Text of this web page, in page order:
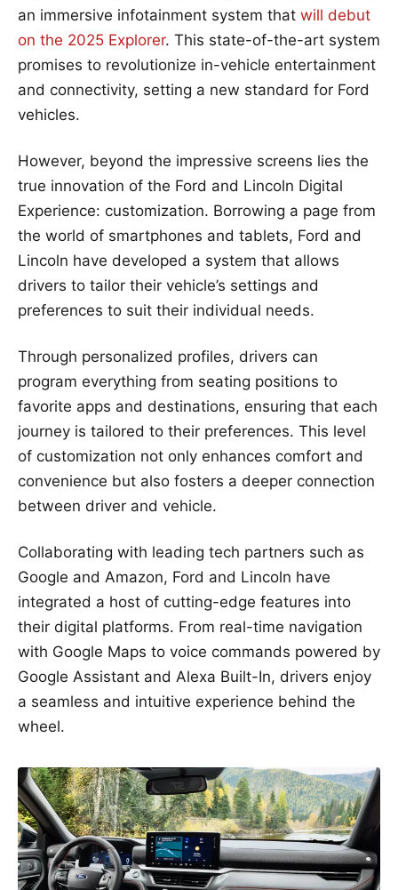
an immersive infotainment system that will debut
on the 2025 Explorer. This state-of-the-art system
promises to revolutionize in-vehicle entertainment
and connectivity, setting a new standard for Ford
vehicles.
However, beyond the impressive screens lies the
true innovation of the Ford and Lincoln Digital
Experience: customization. Borrowing a page from
the world of smartphones and tablets, Ford and
Lincoln have developed a system that allows
drivers to tailor their vehicle’s settings and
preferences to suit their individual needs.
Through personalized profiles, drivers can
program everything from seating positions to
favorite apps and destinations, ensuring that each
journey is tailored to their preferences. This level
of customization not only enhances comfort and
convenience but also fosters a deeper connection
between driver and vehicle.
Collaborating with leading tech partners such as
Google and Amazon, Ford and Lincoln have
integrated a host of cutting-edge features into
their digital platforms. From real-time navigation
with Google Maps to voice commands powered by
Google Assistant and Alexa Built-In, drivers enjoy
a seamless and intuitive experience behind the
wheel.